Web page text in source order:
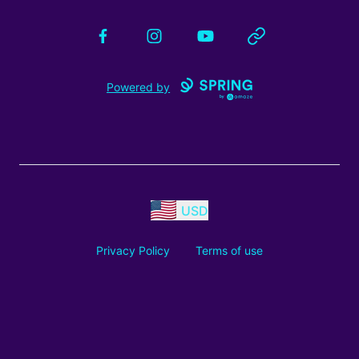
FacebookInstagramYouTube Website
Powered by
USD
Privacy Policy Terms of use